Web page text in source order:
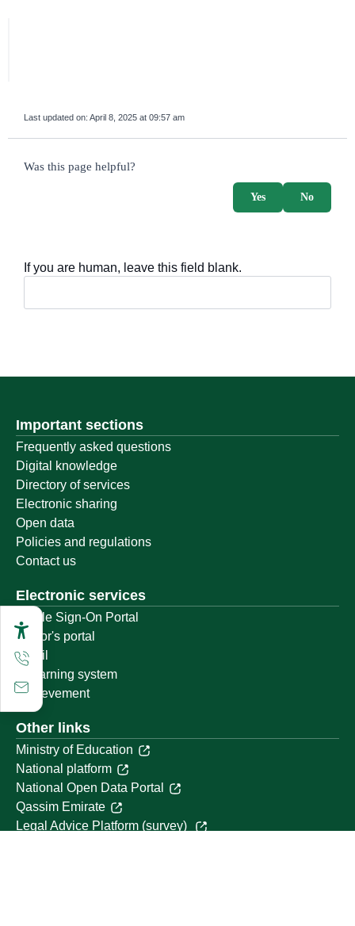
Last updated on: April 8, 2025 at 09:57 am
survey_v2
Was this page helpful?
No
Yes
If you are human, leave this field blank.
Important sections
Frequently asked questions
Digital knowledge
Directory of services
Electronic sharing
Open data
Policies and regulations
Contact us
Electronic services
Single Sign-On Portal
Visitor's portal
Email
E-learning system
Achievement
Other links
Ministry of Education
National platform
National Open Data Portal
Qassim Emirate
Legal Advice Platform (survey)